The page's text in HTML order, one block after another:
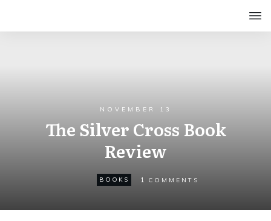
NOVEMBER 13
The Silver Cross Book
Review
BOOKS 1 COMMENTS